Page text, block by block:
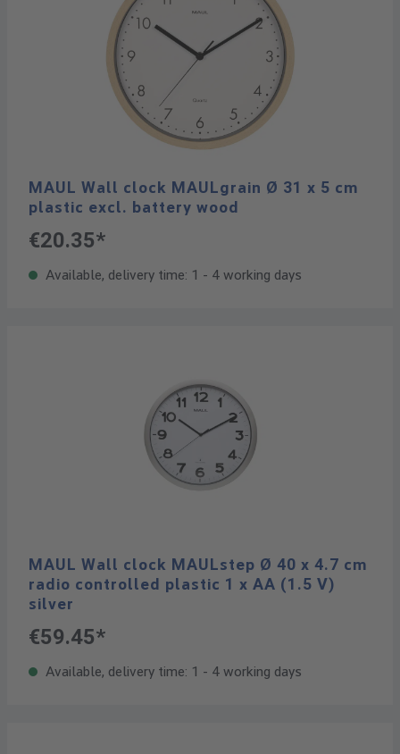
MAUL Wall clock MAULgrain Ø 31 x 5 cm
plastic excl. battery wood
€20.35*
Available, delivery time: 1 - 4 working days
MAUL Wall clock MAULstep Ø 40 x 4.7 cm
radio controlled plastic 1 x AA (1.5 V)
silver
€59.45*
Available, delivery time: 1 - 4 working days